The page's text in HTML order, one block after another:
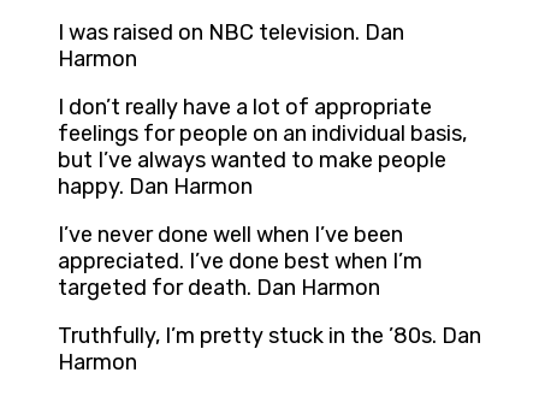
I was raised on NBC television. Dan
Harmon
I don’t really have a lot of appropriate
feelings for people on an individual basis,
but I’ve always wanted to make people
happy. Dan Harmon
I’ve never done well when I’ve been
appreciated. I’ve done best when I’m
targeted for death. Dan Harmon
Truthfully, I’m pretty stuck in the ’80s. Dan
Harmon